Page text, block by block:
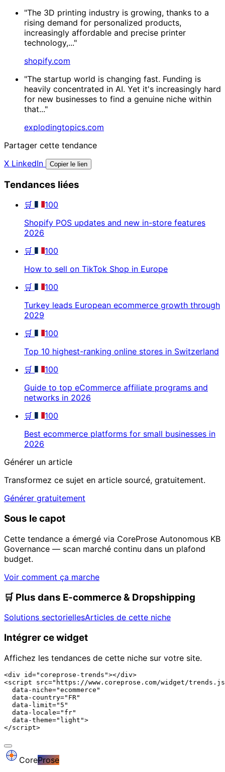
"The 3D printing industry is growing, thanks to a
rising demand for personalized products,
increasingly affordable and precise printer
technology,..."
shopify.com
"The startup world is changing fast. Funding is
heavily concentrated in AI. Yet it's increasingly hard
for new businesses to find a genuine niche within
that..."
explodingtopics.com
Partager cette tendance
X LinkedIn Copier le lien
Tendances liées
🛒
100
Shopify POS updates and new in-store features
2026
🛒
100
How to sell on TikTok Shop in Europe
🛒
100
Turkey leads European ecommerce growth through
2029
🛒
100
Top 10 highest-ranking online stores in Switzerland
🛒
100
Guide to top eCommerce affiliate programs and
networks in 2026
🛒
100
Best ecommerce platforms for small businesses in
2026
Générer un article
Transformez ce sujet en article sourcé, gratuitement.
Générer gratuitement
Sous le capot
Cette tendance a émergé via CoreProse Autonomous KB
Governance — scan marché continu dans un plafond
budget.
Voir comment ça marche
🛒 Plus dans E-commerce & Dropshipping
Solutions sectoriellesArticles de cette niche
Intégrer ce widget
Affichez les tendances de cette niche sur votre site.
<div id="coreprose-trends"></div>
<script src="https://www.coreprose.com/widget/
  data-niche="ecommerce"
  data-country="FR"
  data-limit="5"
  data-locale="fr"
  data-theme="light">
</script>
CoreProse